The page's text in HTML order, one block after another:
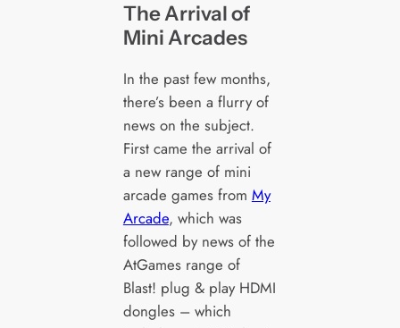
The Arrival of
Mini Arcades
In the past few months,
there’s been a flurry of
news on the subject.
First came the arrival of
a new range of mini
arcade games from My
Arcade, which was
followed by news of the
AtGames range of
Blast! plug & play HDMI
dongles – which